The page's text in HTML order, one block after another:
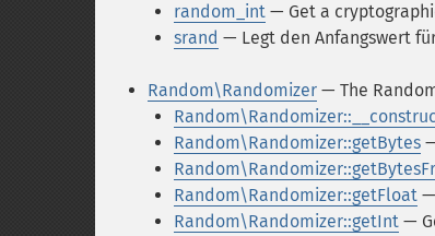
random_int — Get a
srand — Legt den Anfangswert
Random\Randomizer — The
Random\Randomizer::getBytes
Random\Randomizer::getFloat
Random\Randomizer::getInt —